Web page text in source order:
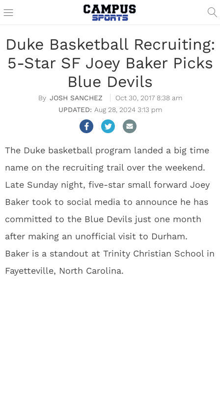
Duke Basketball Recruiting:
5-Star SF Joey Baker Picks
Blue Devils
JOSH SANCHEZ
Oct 30, 2017 8:38 am
Aug 28, 2024 3:13 pm
The Duke basketball program landed a big time
name on the recruiting trail over the weekend.
Late Sunday night, five-star small forward Joey
Baker took to social media to announce he has
committed to the Blue Devils just one month
after making an unofficial visit to Durham.
Baker is a standout at Trinity Christian School in
Fayetteville, North Carolina.